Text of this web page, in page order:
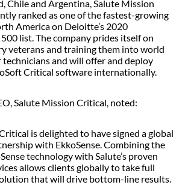
Chile and Argentina, Salute Mission
ranked as one of the fastest-growing
America on Deloitte’s 2020
list. The company prides itself on
veterans and training them into world
technicians and will offer and deploy
Critical software internationally.
Salute Mission Critical, noted:
is delighted to have signed a global
with EkkoSense. Combining the
technology with Salute’s proven
allows clients globally to take full
that will drive bottom-line results.